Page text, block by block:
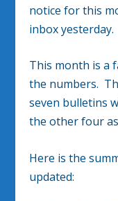
notice for this
inbox yesterday.
This month is a
the numbers.
seven bulletins
the other four as
Here is the
updated: